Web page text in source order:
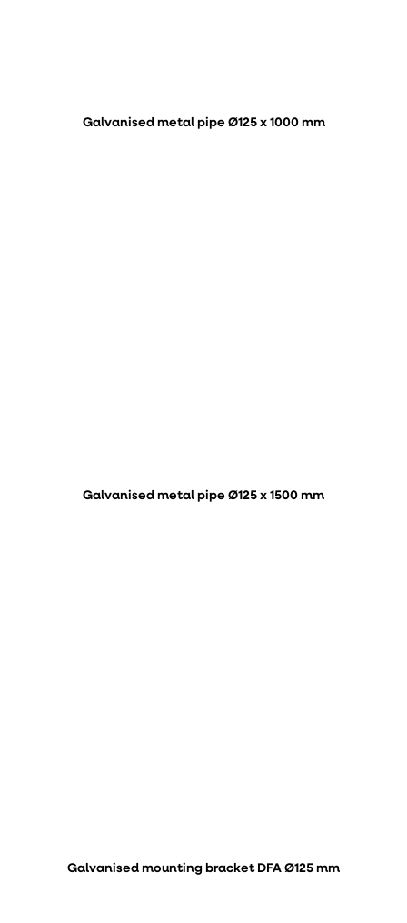
Galvanised metal pipe Ø125 x 1000 mm
Galvanised metal pipe Ø125 x 1500 mm
Galvanised mounting bracket DFA Ø125 mm